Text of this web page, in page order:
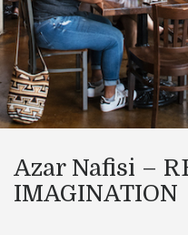
Azar Nafisi –
IMAGINATION